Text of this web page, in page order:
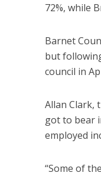
72%, while
Barnet
but
council in
Allan Clark,
got to bear
employed
“Some of